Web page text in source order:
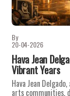
By
20-04-2026
Hava Jean
Vibrant Years
Hava Jean
arts communities,